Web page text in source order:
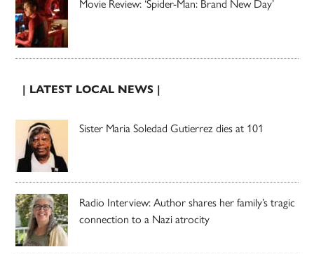
Movie Review: ‘Spider-Man: Brand New Day’
| LATEST LOCAL NEWS |
Sister Maria Soledad Gutierrez dies at 101
Radio Interview: Author shares her family’s tragic
connection to a Nazi atrocity